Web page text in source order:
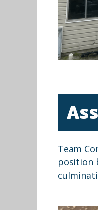
Team
position